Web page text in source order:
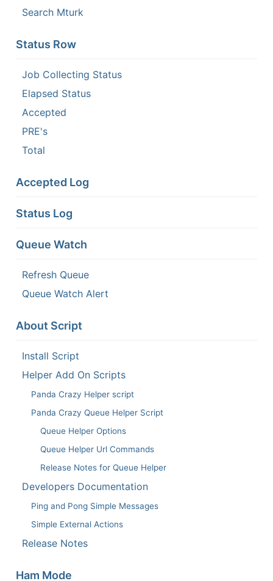
Search Mturk
Status Row
Job Collecting Status
Elapsed Status
Accepted
PRE's
Total
Accepted Log
Status Log
Queue Watch
Refresh Queue
Queue Watch Alert
About Script
Install Script
Helper Add On Scripts
Panda Crazy Helper script
Panda Crazy Queue Helper Script
Queue Helper Options
Queue Helper Url Commands
Release Notes for Queue Helper
Developers Documentation
Ping and Pong Simple Messages
Simple External Actions
Release Notes
Ham Mode